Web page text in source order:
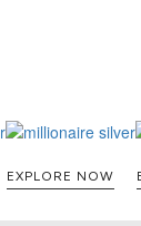
EXPLORE NOW